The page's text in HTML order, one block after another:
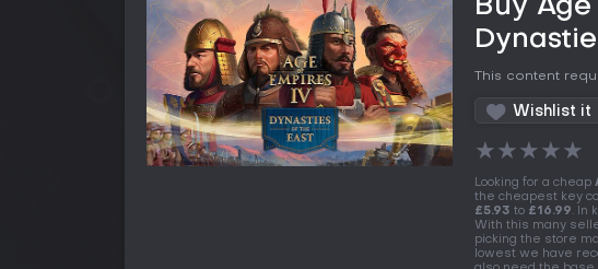
Buy Age
This content
Wishlist it
★★★★★
Looking for a cheap
the cheapest key
£5.93 to £16.99. In
With this many
picking the store
lowest we have